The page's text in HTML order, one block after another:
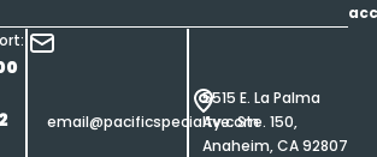
email@pacificspecialty.com
5515 E. La Palma
Ave. Ste. 150,
Anaheim, CA 92807